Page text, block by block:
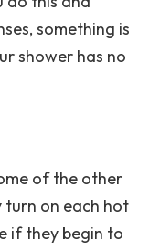
something is
shower has no
of the other
turn on each hot
if they begin to